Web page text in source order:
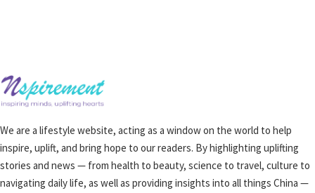
We are a lifestyle website, acting as a window on the world to help
inspire, uplift, and bring hope to our readers. By highlighting uplifting
stories and news — from health to beauty, science to travel, culture to
navigating daily life, as well as providing insights into all things China —